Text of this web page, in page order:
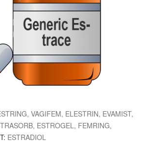
VAGIFEM, ELESTRIN, EVAMIST,
ESTROGEL, FEMRING,
ESTRADIOL